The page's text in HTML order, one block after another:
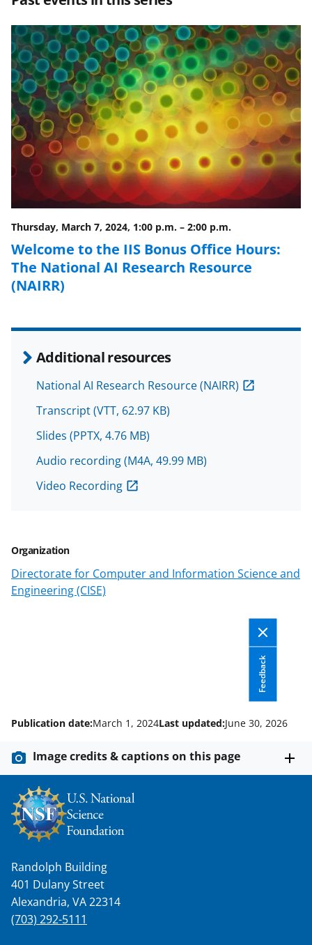
Thursday, March 7, 2024, 1:00 p.m. – 2:00 p.m.
Welcome to the IIS Bonus Office Hours:
The National AI Research Resource
(NAIRR)
Additional resources
National AI Research Resource (NAIRR)
Transcript(VTT, 62.97 KB)
Slides (PPTX, 4.76 MB)
Audio recording(M4A, 49.99 MB)
Video Recording
Organization
Directorate for Computer and Information Science and
Engineering (CISE)
Feedback
e
o
n
F
a
c
e
b
o
o
k
e
o
n
X
(
f
o
r
m
e
r
l
y
n
o
w
n
a
s
T
w
t
e
r
e
o
n
L
i
n
k
e
d
I
n
l
Publication date:March 1, 2024Last updated:June 30, 2026
Image credits & captions on this page
Randolph Building
401 Dulany Street
Alexandria, VA 22314
(703) 292-5111